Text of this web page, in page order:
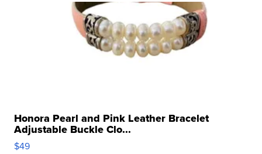
Honora Pearl and Pink Leather Bracelet
Adjustable Buckle Clo...
$49